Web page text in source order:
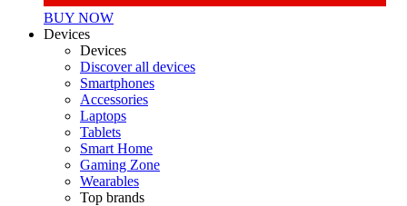
BUY NOW
Devices
Devices
Discover all devices
Smartphones
Accessories
Laptops
Tablets
Smart Home
Gaming Zone
Wearables
Top brands